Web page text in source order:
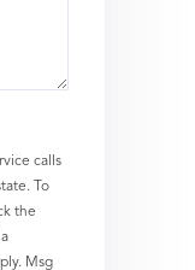
calls
To
the
Msg